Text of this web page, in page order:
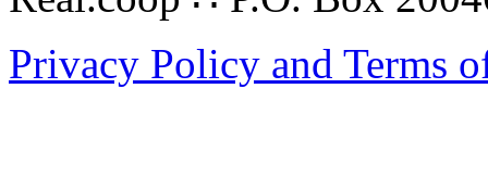
Privacy Policy and Terms